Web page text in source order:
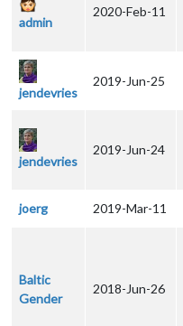
admin
2020-Feb-11
jendevries
2019-Jun-25
jendevries
2019-Jun-24
joerg 2019-Mar-11
Baltic
Gender
2018-Jun-26